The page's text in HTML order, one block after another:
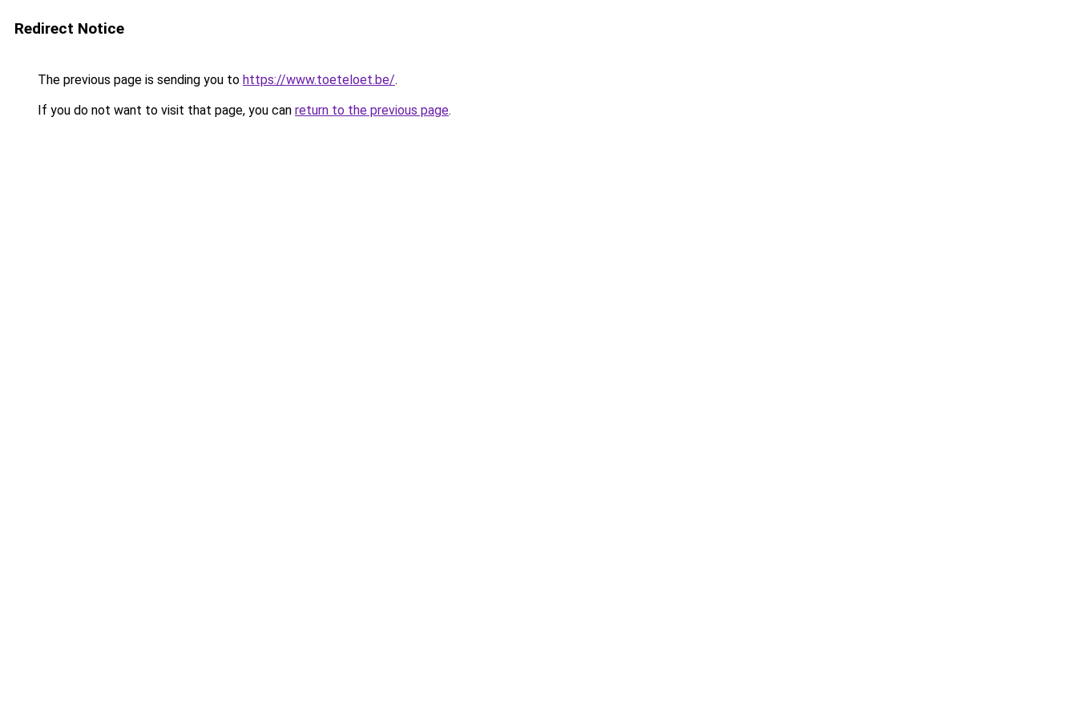
Redirect Notice
The previous page is sending you to https://www.toeteloet.be/.
If you do not want to visit that page, you can return to the previous page.